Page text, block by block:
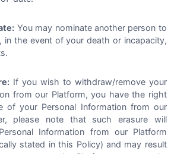
You may nominate another person to
in the event of your death or incapacity,
If you wish to withdraw/remove your
from our Platform, you have the right
of your Personal Information from our
please note that such erasure will
Information from our Platform
stated in this Policy) and may result